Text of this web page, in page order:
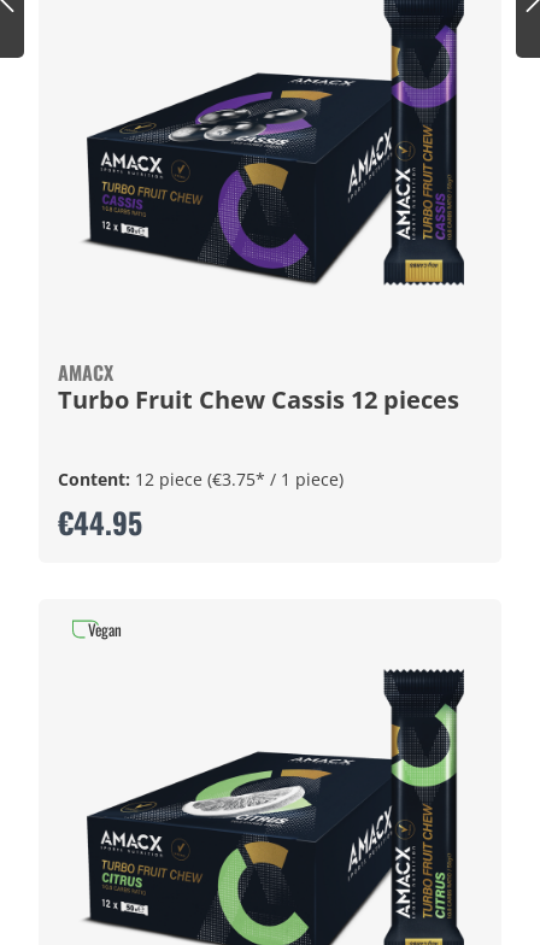
AMACX
Turbo Fruit Chew Cassis 12 pieces
Content: 12 piece (€3.75* / 1 piece)
€44.95
Vegan